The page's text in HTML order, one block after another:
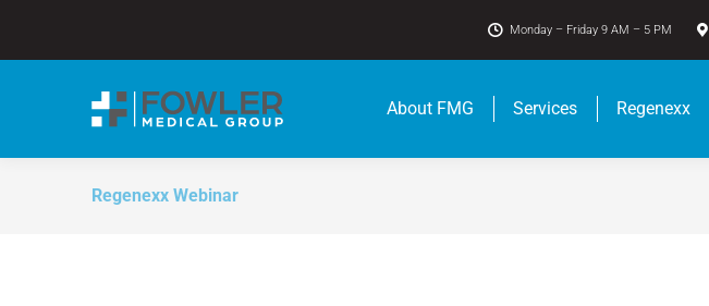
Monday – Friday 9 AM – 5 PM
About FMG Services Regenexx
Regenexx Webinar